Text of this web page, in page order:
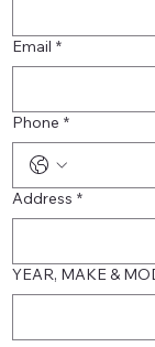
Email *
Phone *
Address *
YEAR, MAKE &